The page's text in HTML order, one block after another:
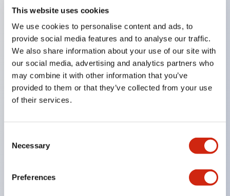
This website uses cookies
We use cookies to personalise content and ads, to
provide social media features and to analyse our traffic.
We also share information about your use of our site with
our social media, advertising and analytics partners who
may combine it with other information that you’ve
provided to them or that they’ve collected from your use
of their services.
Selection
Necessary
Preferences
Equipped with emergency stop switches that
meet international standards. Available in
illuminated and non-illuminated types. Reset
methods include pull-out or rotary types.
Equipped with direct opening operation function
locking structure (IEC60947-5-5 6.2).
The indicator light uses a large lampshade to
Buttons, lampshades, and guards all have a non-